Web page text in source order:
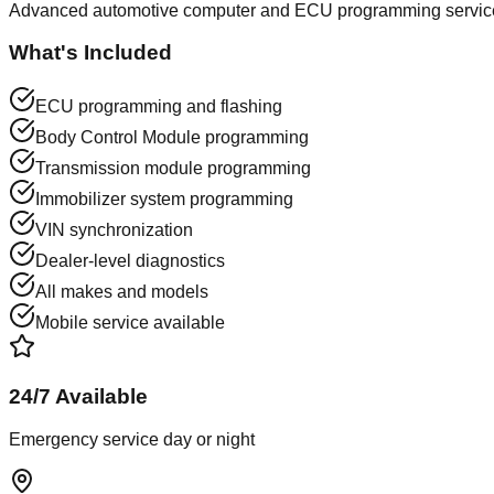
Advanced automotive computer and ECU programming
What's Included
ECU programming and flashing
Body Control Module programming
Transmission module programming
Immobilizer system programming
VIN synchronization
Dealer-level diagnostics
All makes and models
Mobile service available
24/7 Available
Emergency service day or night